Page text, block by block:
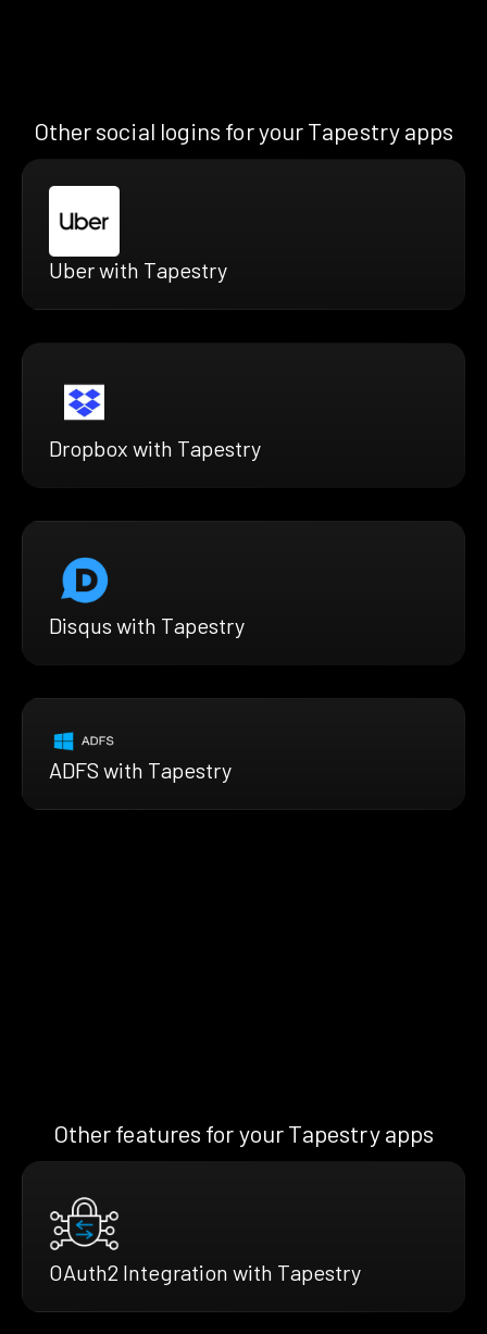
Other social logins for your Tapestry apps
Uber with Tapestry
Dropbox with Tapestry
Disqus with Tapestry
ADFS with Tapestry
Other features for your Tapestry apps
OAuth2 Integration with Tapestry